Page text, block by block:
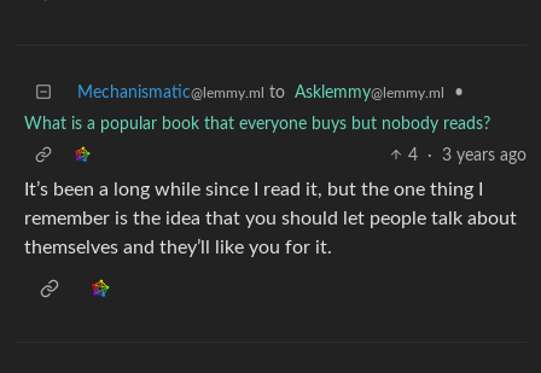
Mechanismatic@lemmy.ml to Asklemmy@lemmy.ml
•
What is a popular book that everyone buys but nobody reads?
4
· 3 years ago
It’s been a long while since I read it, but the one thing I
remember is the idea that you should let people talk about
themselves and they’ll like you for it.